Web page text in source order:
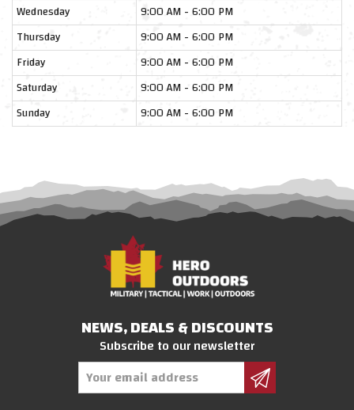
Wednesday
9:00 AM - 6:00 PM
Thursday
9:00 AM - 6:00 PM
Friday
9:00 AM - 6:00 PM
Saturday
9:00 AM - 6:00 PM
Sunday
9:00 AM - 6:00 PM
NEWS, DEALS & DISCOUNTS
Subscribe to our newsletter